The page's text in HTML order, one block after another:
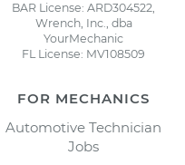
BAR License: ARD304522,
Wrench, Inc., dba
YourMechanic
FL License: MV108509
FOR MECHANICS
Automotive Technician
Jobs